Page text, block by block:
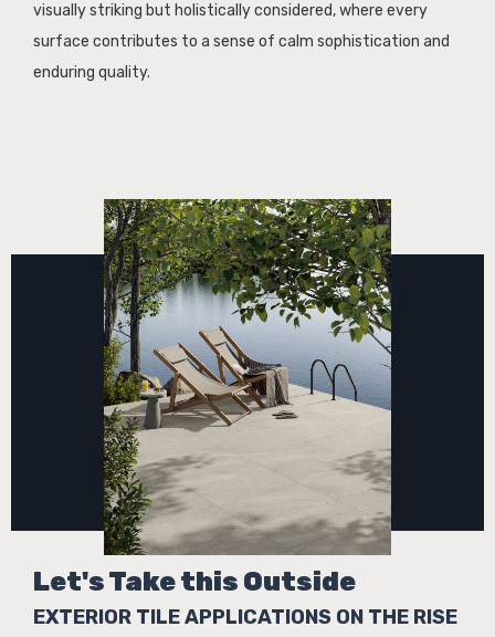
visually striking but holistically considered, where every
surface contributes to a sense of calm sophistication and
enduring quality.
Let's Take this Outside
EXTERIOR TILE APPLICATIONS ON THE RISE